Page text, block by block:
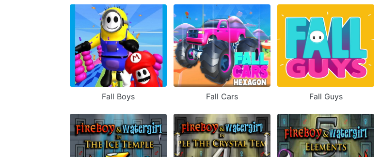
Fall Boys Fall Cars Fall Guys